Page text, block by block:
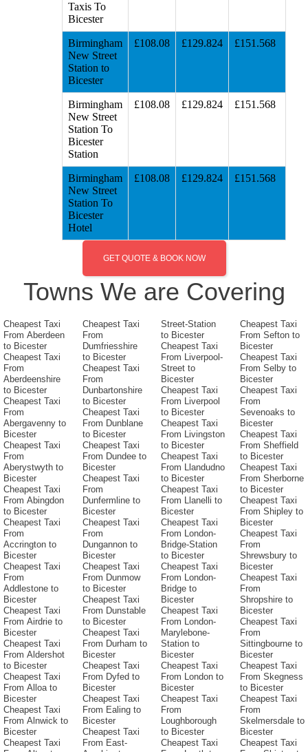
Taxis To
Bicester
Birmingham
New Street
Station to
Bicester
£108.08 £129.824 £151.568
Birmingham
New Street
Station To
Bicester
Station
£108.08 £129.824 £151.568
Birmingham
New Street
Station To
Bicester
Hotel
£108.08 £129.824 £151.568
GET QUOTE & BOOK NOW
Towns We are Covering
Cheapest Taxi
From Aberdeen
to Bicester
Cheapest Taxi
From
Aberdeenshire
to Bicester
Cheapest Taxi
From
Abergavenny to
Bicester
Cheapest Taxi
From
Aberystwyth to
Bicester
Cheapest Taxi
From Abingdon
to Bicester
Cheapest Taxi
From
Accrington to
Bicester
Cheapest Taxi
From
Addlestone to
Bicester
Cheapest Taxi
From Airdrie to
Bicester
Cheapest Taxi
From Aldershot
to Bicester
Cheapest Taxi
From Alloa to
Bicester
Cheapest Taxi
From Alnwick to
Bicester
Cheapest Taxi
Cheapest Taxi
From
Dumfriesshire
to Bicester
Cheapest Taxi
From
Dunbartonshire
to Bicester
Cheapest Taxi
From Dunblane
to Bicester
Cheapest Taxi
From Dundee to
Bicester
Cheapest Taxi
From
Dunfermline to
Bicester
Cheapest Taxi
From
Dungannon to
Bicester
Cheapest Taxi
From Dunmow
to Bicester
Cheapest Taxi
From Dunstable
to Bicester
Cheapest Taxi
From Durham to
Bicester
Cheapest Taxi
From Dyfed to
Bicester
Cheapest Taxi
From Ealing to
Bicester
Cheapest Taxi
From East-
Street-Station
to Bicester
Cheapest Taxi
From Liverpool-
Street to
Bicester
Cheapest Taxi
From Liverpool
to Bicester
Cheapest Taxi
From Livingston
to Bicester
Cheapest Taxi
From Llandudno
to Bicester
Cheapest Taxi
From Llanelli to
Bicester
Cheapest Taxi
From London-
Bridge-Station
to Bicester
Cheapest Taxi
From London-
Bridge to
Bicester
Cheapest Taxi
From London-
Marylebone-
Station to
Bicester
Cheapest Taxi
From London to
Bicester
Cheapest Taxi
From
Loughborough
to Bicester
Cheapest Taxi
Cheapest Taxi
From Sefton to
Bicester
Cheapest Taxi
From Selby to
Bicester
Cheapest Taxi
From
Sevenoaks to
Bicester
Cheapest Taxi
From Sheffield
to Bicester
Cheapest Taxi
From Sherborne
to Bicester
Cheapest Taxi
From Shipley to
Bicester
Cheapest Taxi
From
Shrewsbury to
Bicester
Cheapest Taxi
From
Shropshire to
Bicester
Cheapest Taxi
From
Sittingbourne to
Bicester
Cheapest Taxi
From Skegness
to Bicester
Cheapest Taxi
From
Skelmersdale to
Bicester
Cheapest Taxi